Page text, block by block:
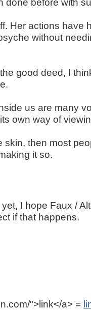
done before with
Her actions have
without
good deed, I
us are many
own way of
skin, then most
it so.
I hope Faux /
if that happens.
">link</a> =